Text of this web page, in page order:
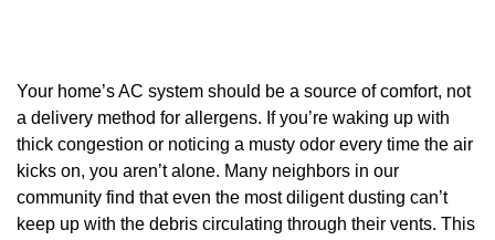
Your home’s AC system should be a source of comfort, not
a delivery method for allergens. If you’re waking up with
thick congestion or noticing a musty odor every time the air
kicks on, you aren’t alone. Many neighbors in our
community find that even the most diligent dusting can’t
keep up with the debris circulating through their vents. This